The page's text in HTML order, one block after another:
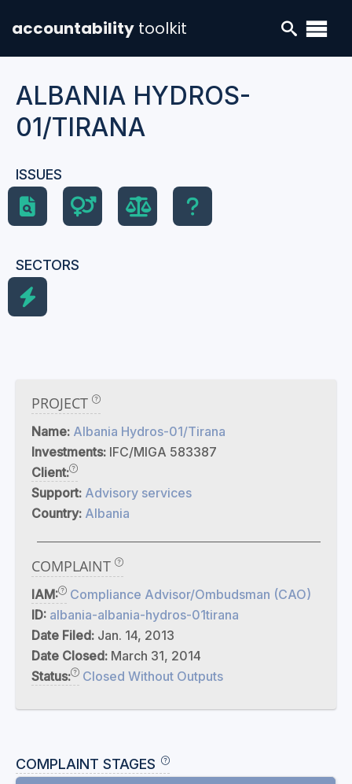
accountability toolkit
ALBANIA HYDROS-
01/TIRANA
ISSUES
SECTORS
PROJECT
Name: Albania Hydros-01/Tirana
Investments: IFC/MIGA 583387
Client:
Support: Advisory services
Country: Albania
COMPLAINT
IAM:
Compliance Advisor/Ombudsman (CAO)
ID: albania-albania-hydros-01tirana
Date Filed: Jan. 14, 2013
Date Closed: March 31, 2014
Status:
Closed Without Outputs
COMPLAINT STAGES